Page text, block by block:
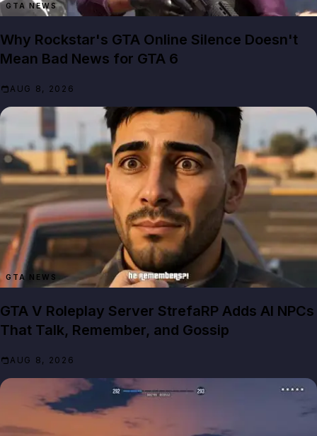
GTA NEWS
Why Rockstar's GTA Online Silence Doesn't
Mean Bad News for GTA 6
AUG 8, 2026
GTA NEWS
GTA V Roleplay Server StrefaRP Adds AI NPCs
That Talk, Remember, and Gossip
AUG 8, 2026